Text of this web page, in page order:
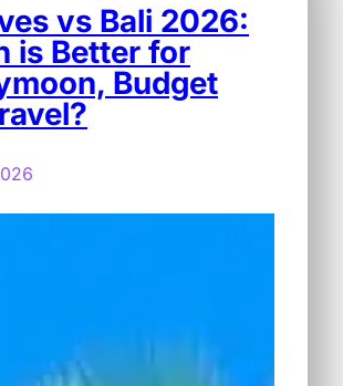
vs Bali 2026:
is Better for
Budget